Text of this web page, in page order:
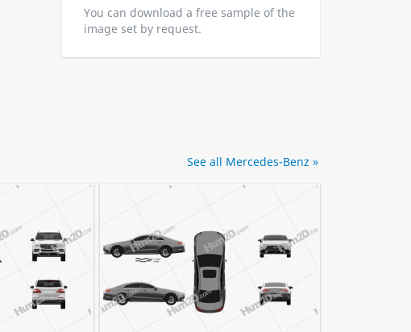
You can download a free sample of the
image set by request.
See all Mercedes-Benz »